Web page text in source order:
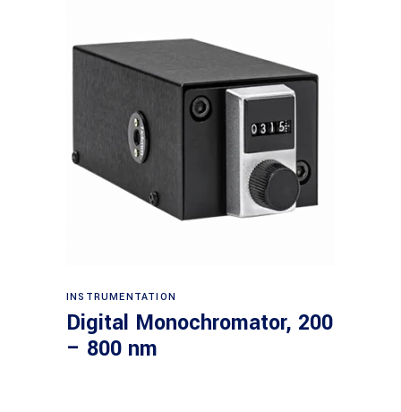
Read more
INSTRUMENTATION
Digital Monochromator, 200
– 800 nm